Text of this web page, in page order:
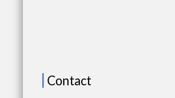
Contact